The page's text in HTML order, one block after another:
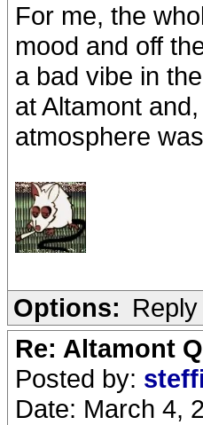
For me, the
mood and off
a bad vibe in
at Altamont
atmosphere
Options:
Re: Altamont
Posted by:
Date: March 4,